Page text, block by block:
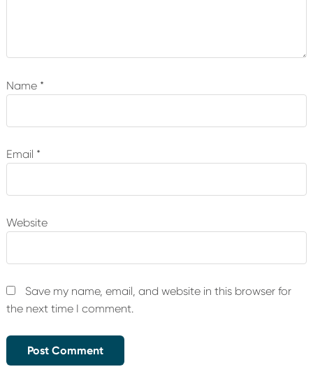
Name *
Email *
Website
Save my name, email, and website in this browser for
the next time I comment.